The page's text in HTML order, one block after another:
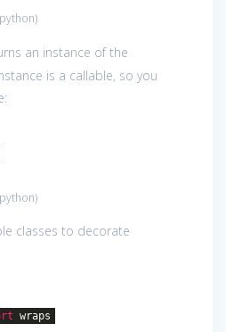
python)
an instance of the
is a callable, so you
python)
classes to decorate
wraps